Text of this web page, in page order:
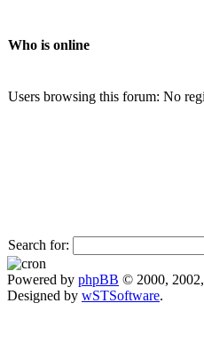
Who is online
Users browsing this forum: No
Search for:
Powered by phpBB © 2000,
Designed by wSTSoftware.